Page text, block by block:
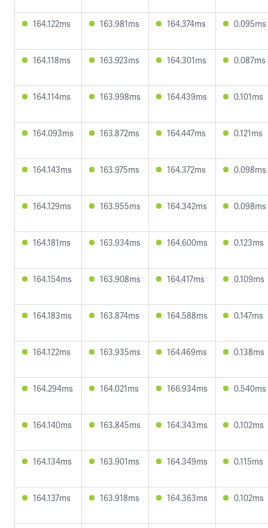
164.122ms 163.981ms 164.374ms 0.095ms
164.118ms 163.923ms 164.301ms 0.087ms
164.114ms 163.998ms 164.439ms 0.101ms
164.093ms 163.872ms 164.447ms 0.121ms
164.143ms 163.975ms 164.372ms 0.098ms
164.129ms 163.955ms 164.342ms 0.098ms
164.181ms 163.934ms 164.600ms 0.123ms
164.154ms 163.908ms 164.417ms 0.109ms
164.183ms 163.874ms 164.588ms 0.147ms
164.122ms 163.935ms 164.469ms 0.138ms
164.294ms 164.021ms 166.934ms 0.540ms
164.140ms 163.845ms 164.343ms 0.102ms
164.134ms 163.901ms 164.349ms 0.115ms
164.137ms 163.918ms 164.363ms 0.102ms